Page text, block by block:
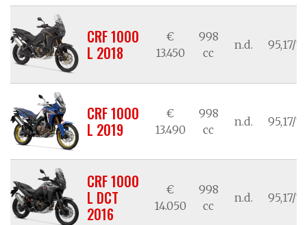
CRF 1000
L 2018
€
13.450
998
cc
n.d. 95,17/
CRF 1000
L 2019
€
13.490
998
cc
n.d. 95,17/
CRF 1000
L DCT
2016
€
14.050
998
cc
n.d. 95,17/